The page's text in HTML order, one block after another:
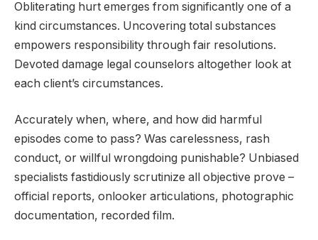
Obliterating hurt emerges from significantly one of a
kind circumstances. Uncovering total substances
empowers responsibility through fair resolutions.
Devoted damage legal counselors altogether look at
each client’s circumstances.
Accurately when, where, and how did harmful
episodes come to pass? Was carelessness, rash
conduct, or willful wrongdoing punishable? Unbiased
specialists fastidiously scrutinize all objective prove –
official reports, onlooker articulations, photographic
documentation, recorded film.